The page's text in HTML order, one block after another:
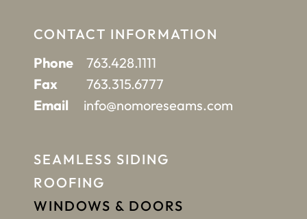
CONTACT INFORMATION
Phone
763.428.1111
Fax
763.315.6777
Email
info@nomoreseams.com
SEAMLESS SIDING
ROOFING
WINDOWS & DOORS